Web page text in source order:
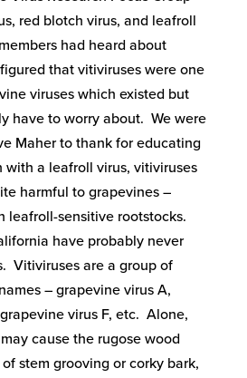
red blotch virus, and leafroll
had heard about
that vitiviruses were one
viruses which existed but
have to worry about. We were
Maher to thank for educating
a leafroll virus, vitiviruses
harmful to grapevines –
leafroll-sensitive rootstocks.
have probably never
Vitiviruses are a group of
– grapevine virus A,
virus F, etc. Alone,
cause the rugose wood
stem grooving or corky bark,